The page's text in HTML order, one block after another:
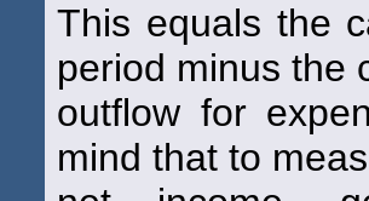
This equals the
period minus the
outflow for
mind that to